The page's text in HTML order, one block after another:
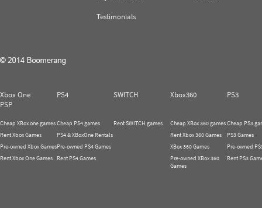
Testimonials
Xbox One PS4 SWITCH Xbox360
PS3
PSP
Cheap XBox one games
Rent Xbox Games
Pre-owned Xbox Games
Rent Xbox One Games
Cheap PS4 games
PS4 & XBoxOne Rentals
Pre-owned PS4 Games
Rent PS4 Games
Rent SWITCH games
Cheap XBox 360 games
Rent Xbox 360 Games
XBox 360 Games
Pre-owned XBox 360
Games
Cheap PS3
PS3 Games
Pre-owned
Rent PS3